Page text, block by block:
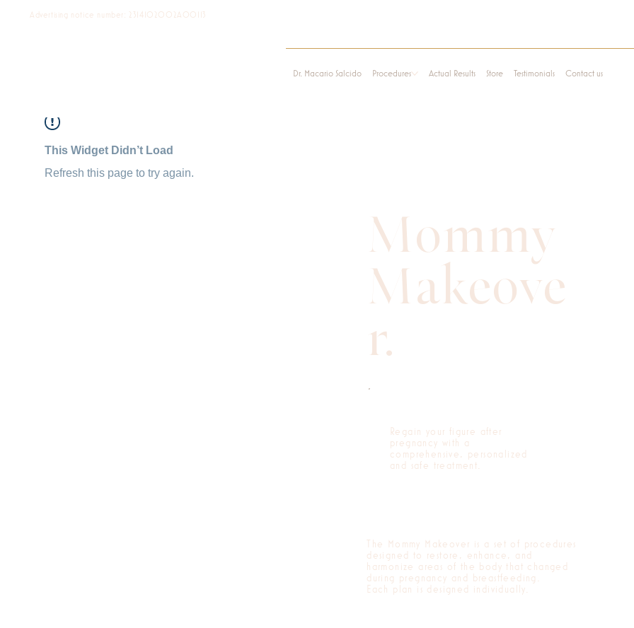
Advertising notice number: 2314102002A00113
Dr. Macario Salcido Procedures Actual Results Store Testimonials Contact us
This Widget Didn’t Load
Refresh this page to try again.
Mommy
Makeove
r.
Regain your figure after
pregnancy with a
comprehensive, personalized
and safe treatment.
The Mommy Makeover is a set of procedures
designed to restore, enhance, and
harmonize areas of the body that changed
during pregnancy and breastfeeding.
Each plan is designed individually.